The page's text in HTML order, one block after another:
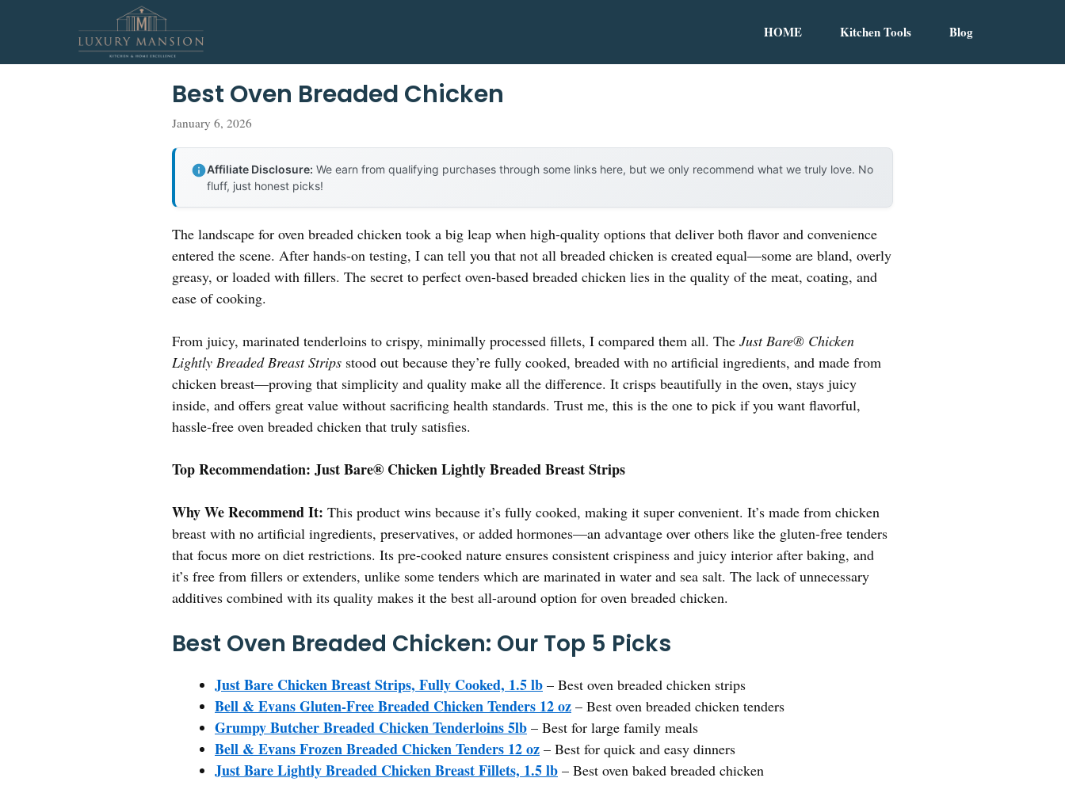
HOME Kitchen Tools Blog
Best Oven Breaded Chicken
January 6, 2026
Affiliate Disclosure: We earn from qualifying purchases through some links here, but we only recommend what we truly love. No
fluff, just honest picks!
The landscape for oven breaded chicken took a big leap when high-quality options that deliver both flavor and convenience
entered the scene. After hands-on testing, I can tell you that not all breaded chicken is created equal—some are bland, overly
greasy, or loaded with fillers. The secret to perfect oven-based breaded chicken lies in the quality of the meat, coating, and
ease of cooking.
From juicy, marinated tenderloins to crispy, minimally processed fillets, I compared them all. The Just Bare® Chicken
Lightly Breaded Breast Strips stood out because they’re fully cooked, breaded with no artificial ingredients, and made from
chicken breast—proving that simplicity and quality make all the difference. It crisps beautifully in the oven, stays juicy
inside, and offers great value without sacrificing health standards. Trust me, this is the one to pick if you want flavorful,
hassle-free oven breaded chicken that truly satisfies.
Top Recommendation: Just Bare® Chicken Lightly Breaded Breast Strips
Why We Recommend It: This product wins because it’s fully cooked, making it super convenient. It’s made from chicken
breast with no artificial ingredients, preservatives, or added hormones—an advantage over others like the gluten-free tenders
that focus more on diet restrictions. Its pre-cooked nature ensures consistent crispiness and juicy interior after baking, and
it’s free from fillers or extenders, unlike some tenders which are marinated in water and sea salt. The lack of unnecessary
additives combined with its quality makes it the best all-around option for oven breaded chicken.
Best Oven Breaded Chicken: Our Top 5 Picks
Just Bare Chicken Breast Strips, Fully Cooked, 1.5 lb – Best oven breaded chicken strips
Bell & Evans Gluten-Free Breaded Chicken Tenders 12 oz – Best oven breaded chicken tenders
Grumpy Butcher Breaded Chicken Tenderloins 5lb – Best for large family meals
Bell & Evans Frozen Breaded Chicken Tenders 12 oz – Best for quick and easy dinners
Just Bare Lightly Breaded Chicken Breast Fillets, 1.5 lb – Best oven baked breaded chicken